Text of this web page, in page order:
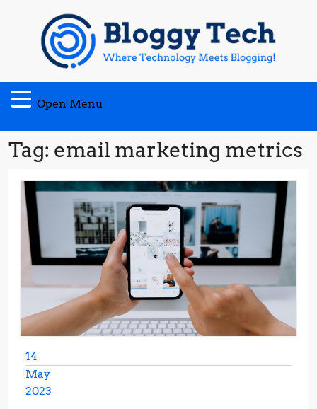
content
Open Menu
Menu
Tag: email marketing metrics
14
May
2023